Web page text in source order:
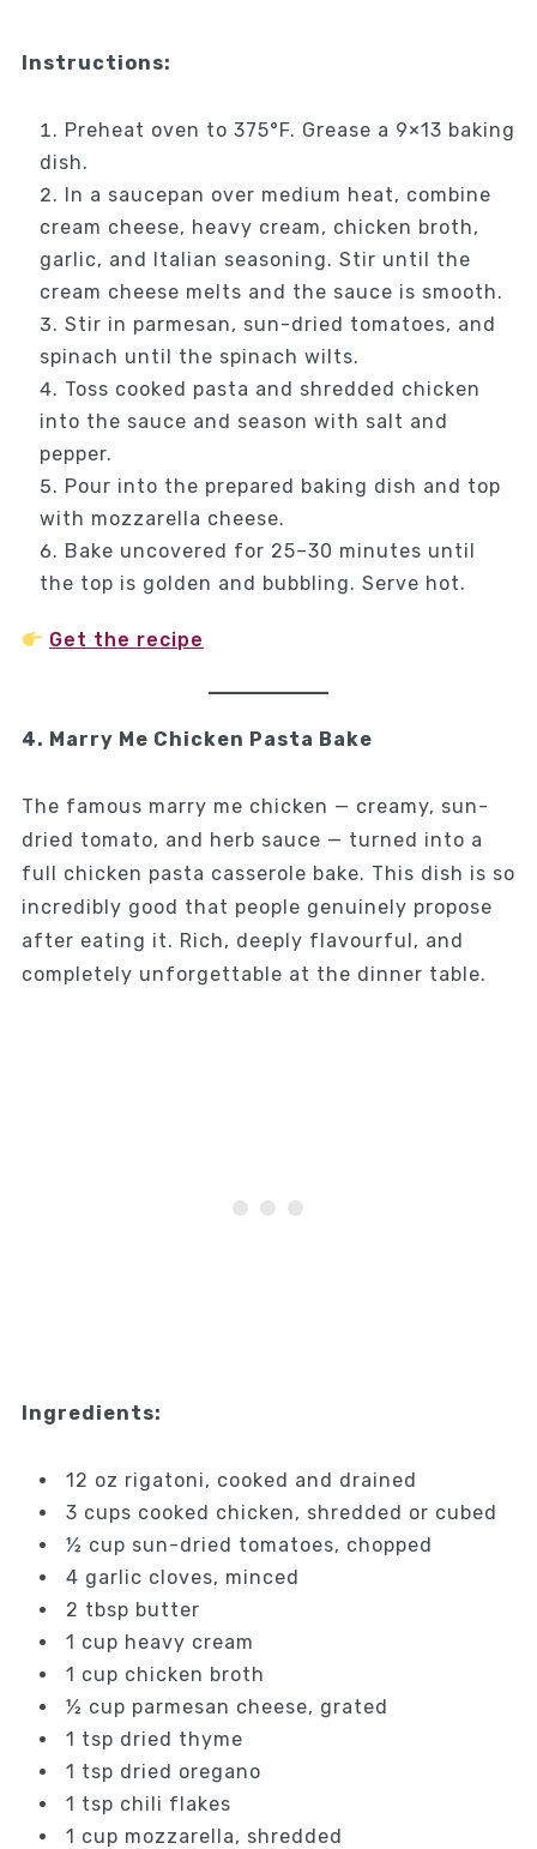
Instructions:
Preheat oven to 375°F. Grease a 9×13 baking
dish.
In a saucepan over medium heat, combine
cream cheese, heavy cream, chicken broth,
garlic, and Italian seasoning. Stir until the
cream cheese melts and the sauce is smooth.
Stir in parmesan, sun-dried tomatoes, and
spinach until the spinach wilts.
Toss cooked pasta and shredded chicken
into the sauce and season with salt and
pepper.
Pour into the prepared baking dish and top
with mozzarella cheese.
Bake uncovered for 25–30 minutes until
the top is golden and bubbling. Serve hot.
Get the recipe
4. Marry Me Chicken Pasta Bake
The famous marry me chicken — creamy, sun-
dried tomato, and herb sauce — turned into a
full chicken pasta casserole bake. This dish is so
incredibly good that people genuinely propose
after eating it. Rich, deeply flavourful, and
completely unforgettable at the dinner table.
Ingredients:
12 oz rigatoni, cooked and drained
3 cups cooked chicken, shredded or cubed
½ cup sun-dried tomatoes, chopped
4 garlic cloves, minced
2 tbsp butter
1 cup heavy cream
1 cup chicken broth
½ cup parmesan cheese, grated
1 tsp dried thyme
1 tsp dried oregano
1 tsp chili flakes
1 cup mozzarella, shredded